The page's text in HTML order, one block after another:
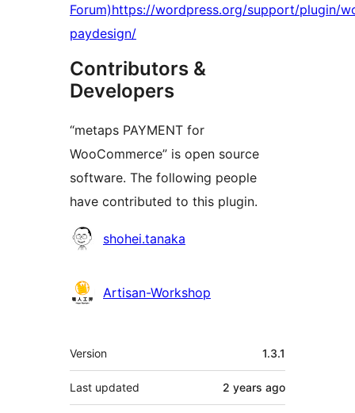
Forum)https://wordpress.org/support/plugin/
paydesign/
Contributors &
Developers
“metaps PAYMENT for
WooCommerce” is open source
software. The following people
have contributed to this plugin.
Contributors
shohei.tanaka
Artisan-Workshop
Meta
Version 1.3.1
Last updated 2 years ago